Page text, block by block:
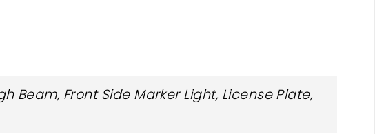
Beam, Front Side Marker Light, License Plate,